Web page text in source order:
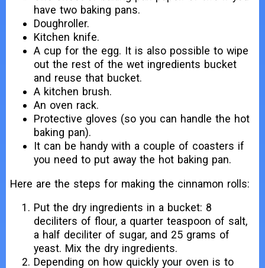
have two baking pans.
Doughroller.
Kitchen knife.
A cup for the egg. It is also possible to wipe
out the rest of the wet ingredients bucket
and reuse that bucket.
A kitchen brush.
An oven rack.
Protective gloves (so you can handle the hot
baking pan).
It can be handy with a couple of coasters if
you need to put away the hot baking pan.
Here are the steps for making the cinnamon rolls:
Put the dry ingredients in a bucket: 8
deciliters of flour, a quarter teaspoon of salt,
a half deciliter of sugar, and 25 grams of
yeast. Mix the dry ingredients.
Depending on how quickly your oven is to